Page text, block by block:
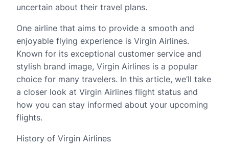
uncertain about their travel plans.
One airline that aims to provide a smooth and
enjoyable flying experience is Virgin Airlines.
Known for its exceptional customer service and
stylish brand image, Virgin Airlines is a popular
choice for many travelers. In this article, we’ll take
a closer look at Virgin Airlines flight status and
how you can stay informed about your upcoming
flights.
History of Virgin Airlines